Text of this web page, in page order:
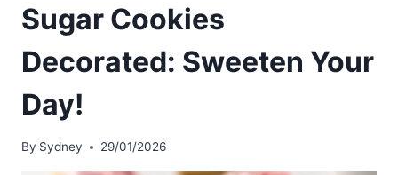
Sugar Cookies
Decorated: Sweeten Your
Day!
By Sydney 29/01/2026